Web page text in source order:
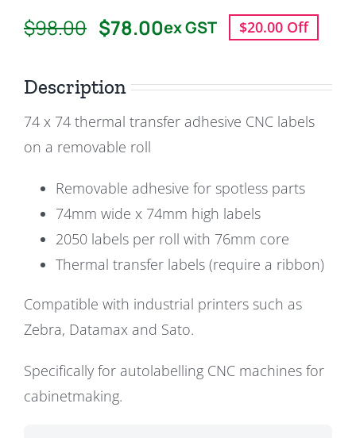
$98.00
Original
was:
$98.00.
$78.00
Current
is:
$78.00.
ex GST $20.00 Off
Description
74 x 74 thermal transfer adhesive CNC labels
on a removable roll
Removable adhesive for spotless parts
74mm wide x 74mm high labels
2050 labels per roll with 76mm core
Thermal transfer labels (require a ribbon)
Compatible with industrial printers such as
Zebra, Datamax and Sato.
Specifically for autolabelling CNC machines for
cabinetmaking.